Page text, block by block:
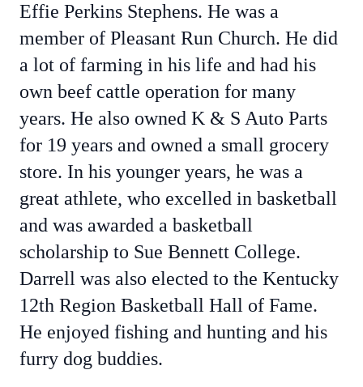
Effie Perkins Stephens. He was a
member of Pleasant Run Church. He did
a lot of farming in his life and had his
own beef cattle operation for many
years. He also owned K & S Auto Parts
for 19 years and owned a small grocery
store. In his younger years, he was a
great athlete, who excelled in basketball
and was awarded a basketball
scholarship to Sue Bennett College.
Darrell was also elected to the Kentucky
12th Region Basketball Hall of Fame.
He enjoyed fishing and hunting and his
furry dog buddies.